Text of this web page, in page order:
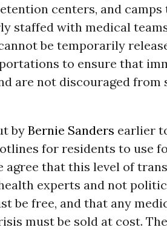
centers, and camps
staffed with medical
be temporarily
to ensure that
are not discouraged from
byBernie Sanders earlier
for residents to use
agree that this level of
experts and not
be free, and that any
must be sold at cost.